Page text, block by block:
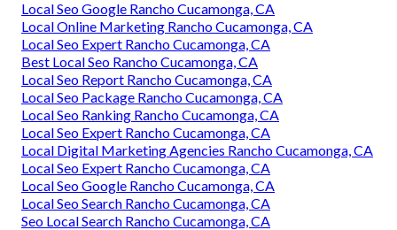
Local Seo Google Rancho Cucamonga, CA
Local Online Marketing Rancho Cucamonga, CA
Local Seo Expert Rancho Cucamonga, CA
Best Local Seo Rancho Cucamonga, CA
Local Seo Report Rancho Cucamonga, CA
Local Seo Package Rancho Cucamonga, CA
Local Seo Ranking Rancho Cucamonga, CA
Local Seo Expert Rancho Cucamonga, CA
Local Digital Marketing Agencies Rancho Cucamonga, CA
Local Seo Expert Rancho Cucamonga, CA
Local Seo Google Rancho Cucamonga, CA
Local Seo Search Rancho Cucamonga, CA
Seo Local Search Rancho Cucamonga, CA